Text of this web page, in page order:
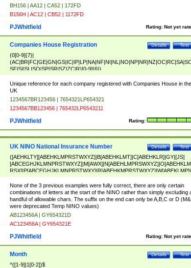
BH156 | AA12 | CA52 | 172FD
B156H | AC12 | CB52 | 1172FD
Rating: Not yet
PJWhitfield
Test
Details
Companies House Registration
(0[0-9]{7}|
SF|SI|SL|SO|SP|SR|SZ|ZC|R)[0-9]{6})
Unique reference for each company registered with Companies House in the
UK
1234567BR123456 | 7654321LP654321
1234567BB123456 | 765432LP6543211
Rating:
PJWhitfield
Test
Details
UK NINO National Insurance Number
([AEHKLTY][ABEHKLMPRSTWXYZ]|B[ABEHKLMT]|C[ABEHKLR]|GY|[JS]
ABEHKLMPRSTWXY])[0-9]{6}[A-D]?
None of the 3 previous examples were fully correct, there are only certain
combinations of letters at the start of the NINO rather than simply excluding
handful of allowable chars. The suffix on the end can only be A,B,C or D
were deprecated Temp NINO values)
AB123456A | GY654321D
AC123456A | GY654321E
Rating: Not yet
PJWhitfield
Test
Details
Month
^([1-9]|1[0-2])$